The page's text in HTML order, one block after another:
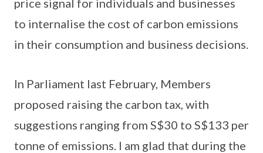
price signal for individuals and businesses
to internalise the cost of carbon emissions
in their consumption and business decisions.
In Parliament last February, Members
proposed raising the carbon tax, with
suggestions ranging from S$30 to S$133 per
tonne of emissions. I am glad that during the